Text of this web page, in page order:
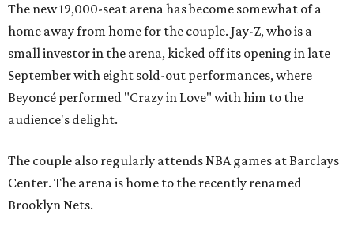
The new 19,000-seat arena has become somewhat of a
home away from home for the couple. Jay-Z, who is a
small investor in the arena, kicked off its opening in late
September with eight sold-out performances, where
Beyoncé performed "Crazy in Love" with him to the
audience's delight.
The couple also regularly attends NBA games at Barclays
Center. The arena is home to the recently renamed
Brooklyn Nets.